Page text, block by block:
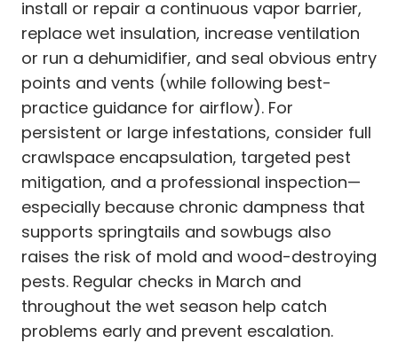
install or repair a continuous vapor barrier,
replace wet insulation, increase ventilation
or run a dehumidifier, and seal obvious entry
points and vents (while following best-
practice guidance for airflow). For
persistent or large infestations, consider full
crawlspace encapsulation, targeted pest
mitigation, and a professional inspection—
especially because chronic dampness that
supports springtails and sowbugs also
raises the risk of mold and wood-destroying
pests. Regular checks in March and
throughout the wet season help catch
problems early and prevent escalation.